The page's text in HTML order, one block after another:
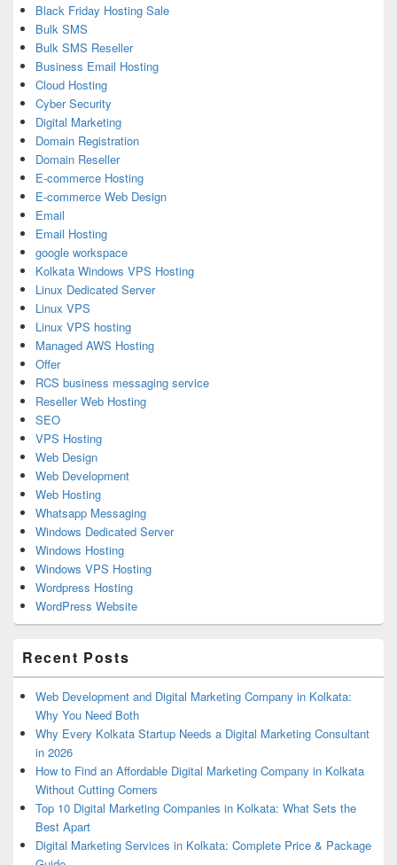
Black Friday Hosting Sale
Bulk SMS
Bulk SMS Reseller
Business Email Hosting
Cloud Hosting
Cyber Security
Digital Marketing
Domain Registration
Domain Reseller
E-commerce Hosting
E-commerce Web Design
Email
Email Hosting
google workspace
Kolkata Windows VPS Hosting
Linux Dedicated Server
Linux VPS
Linux VPS hosting
Managed AWS Hosting
Offer
RCS business messaging service
Reseller Web Hosting
SEO
VPS Hosting
Web Design
Web Development
Web Hosting
Whatsapp Messaging
Windows Dedicated Server
Windows Hosting
Windows VPS Hosting
Wordpress Hosting
WordPress Website
Recent Posts
Web Development and Digital Marketing Company in Kolkata:
Why You Need Both
Why Every Kolkata Startup Needs a Digital Marketing Consultant
in 2026
How to Find an Affordable Digital Marketing Company in Kolkata
Without Cutting Corners
Top 10 Digital Marketing Companies in Kolkata: What Sets the
Best Apart
Digital Marketing Services in Kolkata: Complete Price & Package